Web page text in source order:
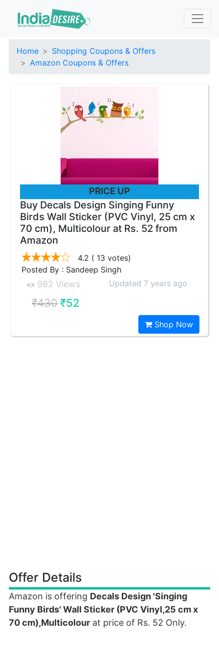
Home
Shopping Coupons & Offers
Amazon Coupons & Offers
PRICE UP
Buy Decals Design Singing Funny
Birds Wall Sticker (PVC Vinyl, 25 cm x
70 cm), Multicolour at Rs. 52 from
Amazon
4.2 ( 13 votes)
Posted By : Sandeep Singh
982 Views Updated 7 years ago
₹430₹52
Shop Now
Offer Details
Amazon is offering Decals Design 'Singing
Funny Birds' Wall Sticker (PVC Vinyl,25 cm x
70 cm),Multicolour at price of Rs. 52 Only.